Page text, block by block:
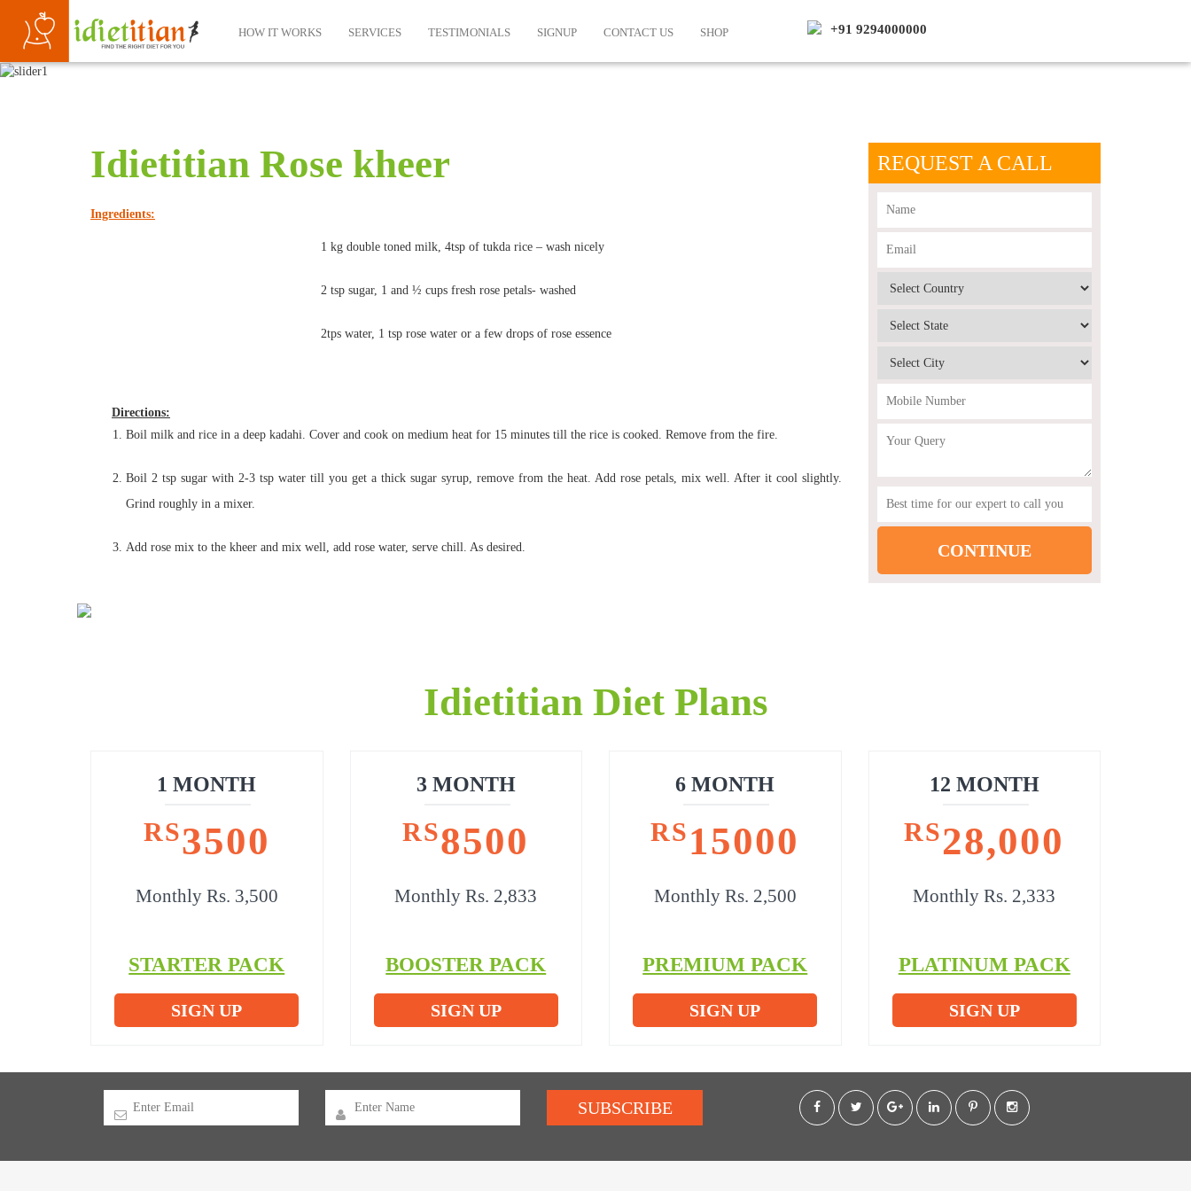
HOW IT WORKS SERVICES TESTIMONIALS SIGNUP CONTACT US SHOP +91 9294000000
Idietitian Rose kheer
Ingredients:
1 kg double toned milk, 4tsp of tukda rice – wash nicely
2 tsp sugar, 1 and ½ cups fresh rose petals- washed
2tps water, 1 tsp rose water or a few drops of rose essence
Directions:
Boil milk and rice in a deep kadahi. Cover and cook on medium heat for 15 minutes till the rice is cooked. Remove from the fire.
Boil 2 tsp sugar with 2-3 tsp water till you get a thick sugar syrup, remove from the heat. Add rose petals, mix well. After it cool slightly.
Grind roughly in a mixer.
Add rose mix to the kheer and mix well, add rose water, serve chill. As desired.
REQUEST A CALL
Idietitian Diet Plans
1 MONTH
RS3500
Monthly Rs. 3,500
STARTER PACK
SIGN UP
3 MONTH
RS8500
Monthly Rs. 2,833
BOOSTER PACK
SIGN UP
6 MONTH
RS15000
Monthly Rs. 2,500
PREMIUM PACK
SIGN UP
12 MONTH
RS28,000
Monthly Rs. 2,333
PLATINUM PACK
SIGN UP
SUBSCRIBE